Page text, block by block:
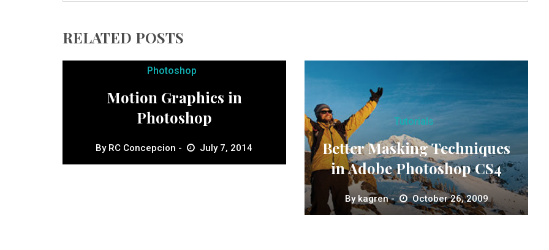
RELATED POSTS
Photoshop
Motion Graphics in
Photoshop
By RC Concepcion July 7, 2014
Tutorials
Better Masking Techniques
in Adobe Photoshop CS4
Bykagren October 26, 2009